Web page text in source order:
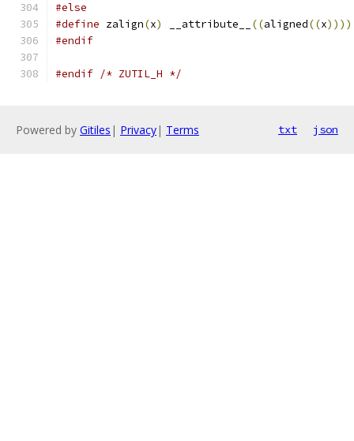
#else
#define zalign(x) __attribute__ ((aligned((x))))
#endif
#endif /* ZUTIL_H */
Powered by Gitiles | Privacy| Terms txt json